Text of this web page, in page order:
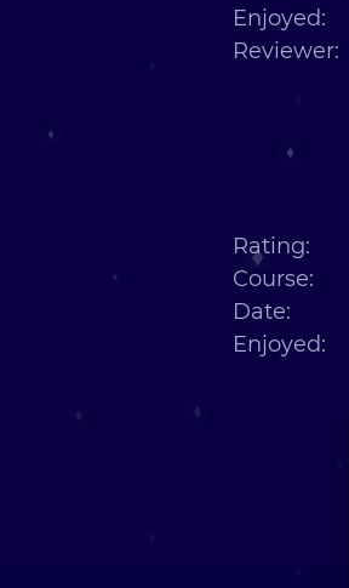
Enjoyed:
Reviewer:
Rating:
Course:
Date:
Enjoyed: